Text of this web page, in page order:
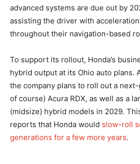
advanced systems are due out by
assisting the driver with
throughout their navigation-based
To support its rollout, Honda’s
hybrid output at its Ohio auto plans.
the company plans to roll out a
of course) Acura RDX, as well as a
(midsize) hybrid models in 2029.
reports that Honda would slow-roll
generations for a few more years.